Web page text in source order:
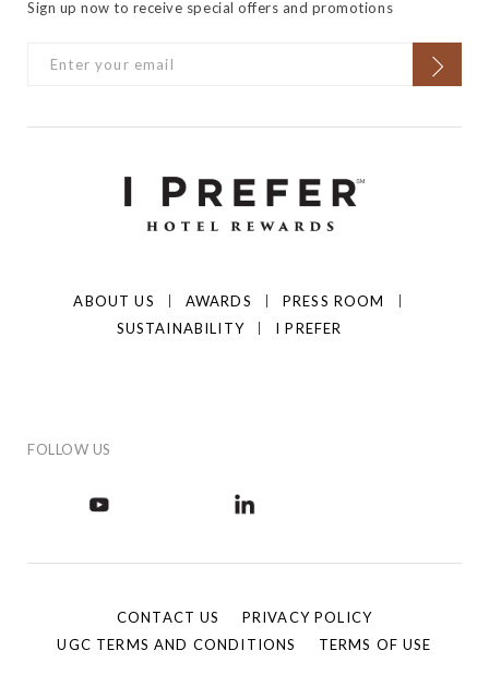
Sign up now to receive special offers and promotions
ABOUT US AWARDS
PRESS ROOM
SUSTAINABILITY
I PREFER
FOLLOW US
CONTACT US
PRIVACY POLICY
UGC TERMS AND CONDITIONS
TERMS OF USE